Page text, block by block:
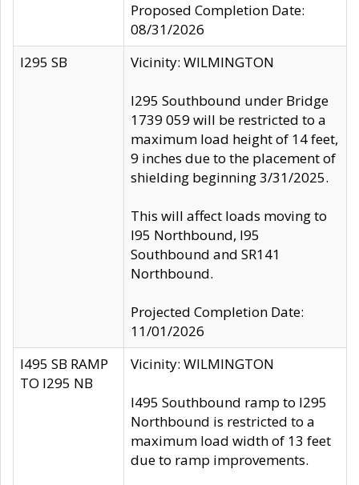
Proposed Completion Date:
08/31/2026
I295 SB
Vicinity: WILMINGTON
I295 Southbound under Bridge
1739 059 will be restricted to a
maximum load height of 14 feet,
9 inches due to the placement of
shielding beginning 3/31/2025.
This will affect loads moving to
I95 Northbound, I95
Southbound and SR141
Northbound.
Projected Completion Date:
11/01/2026
I495 SB RAMP
TO I295 NB
Vicinity: WILMINGTON
I495 Southbound ramp to I295
Northbound is restricted to a
maximum load width of 13 feet
due to ramp improvements.